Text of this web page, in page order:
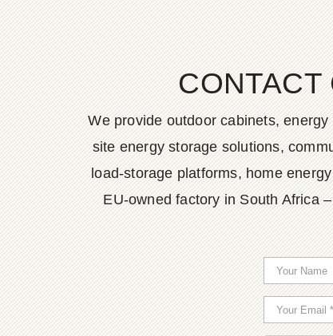
CONTACT
We provide outdoor cabinets,
site energy storage solutions,
load-storage platforms, home
EU-owned factory in South Africa